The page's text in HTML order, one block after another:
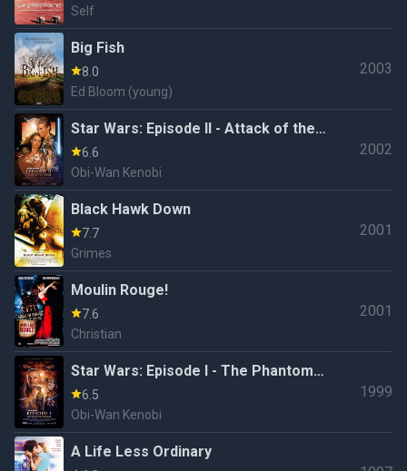
Self
Big Fish
8.0
Ed Bloom (young)
2003
Star Wars: Episode II - Attack of the
Clones
6.6
Obi-Wan Kenobi
2002
Black Hawk Down
7.7
Grimes
2001
Moulin Rouge!
7.6
Christian
2001
Star Wars: Episode I - The Phantom
Menace
6.5
Obi-Wan Kenobi
1999
A Life Less Ordinary